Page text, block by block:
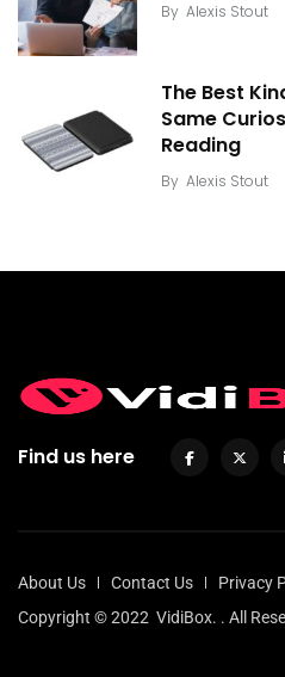
By Alexis Stout
The Best
Same
Reading
By Alexis Stout
Find us here
About Us Contact Us
Privacy
Copyright © 2022 VidiBox. . All